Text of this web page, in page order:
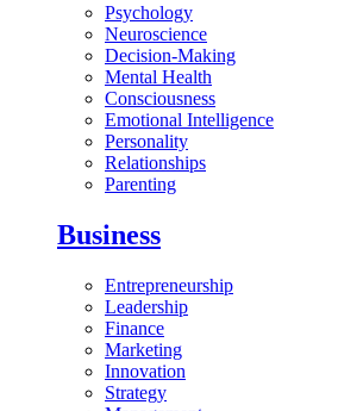
Psychology
Neuroscience
Decision-Making
Mental Health
Consciousness
Emotional Intelligence
Personality
Relationships
Parenting
Business
Entrepreneurship
Leadership
Finance
Marketing
Innovation
Strategy